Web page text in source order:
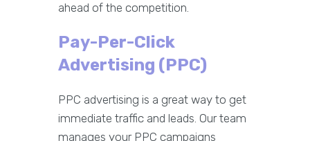
ahead of the competition.
Pay-Per-Click
Advertising (PPC)
PPC advertising is a great way to get
immediate traffic and leads. Our team
manages your PPC campaigns